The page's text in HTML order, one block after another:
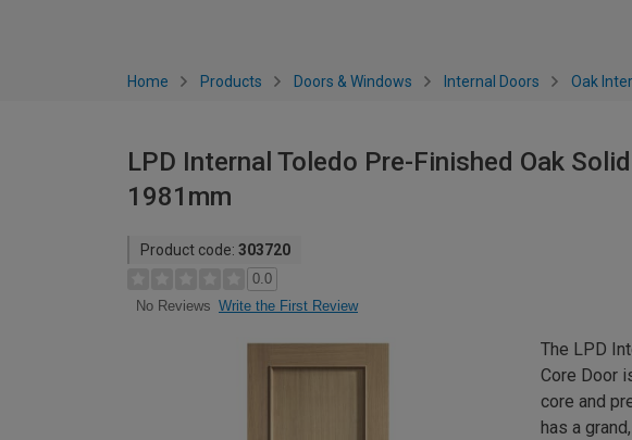
Home Products Doors & Windows Internal Doors Oak
LPD Internal Toledo Pre-Finished Oak
1981mm
Product code: 303720
0.0
No Reviews Write the First Review
The LPD
Core Door
core and
has a